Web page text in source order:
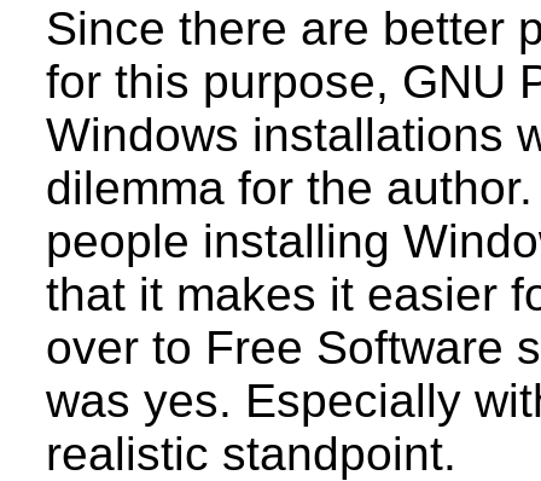
Since there are better
for this purpose, GNU
Windows installations
dilemma for the
people installing
that it makes it easier
over to Free Software
was yes. Especially
realistic standpoint.